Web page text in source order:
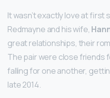
It wasn’t exactly love at first
Redmayne and his wife,
great relationships, their
The pair were close friends
falling for one another,
late 2014.